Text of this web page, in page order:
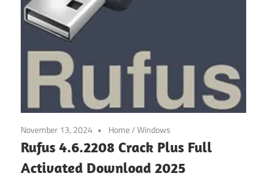
November 13, 2024 Home/Windows
Rufus 4.6.2208 Crack Plus Full
Activated Download 2025